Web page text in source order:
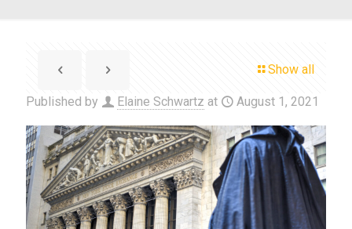
Show all
Published by Elaine Schwartz at August 1, 2021